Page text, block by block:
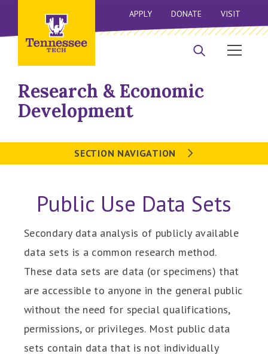
APPLY DONATE VISIT
Research & Economic
Development
SECTION NAVIGATION
Public Use Data Sets
Secondary data analysis of publicly available
data sets is a common research method.
These data sets are data (or specimens) that
are accessible to anyone in the general public
without the need for special qualifications,
permissions, or privileges. Most public data
sets contain data that is not individually